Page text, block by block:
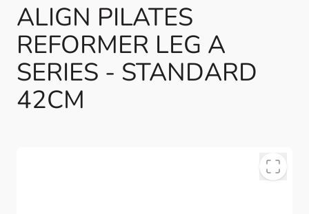
ALIGN PILATES
REFORMER LEG A
SERIES - STANDARD
42CM